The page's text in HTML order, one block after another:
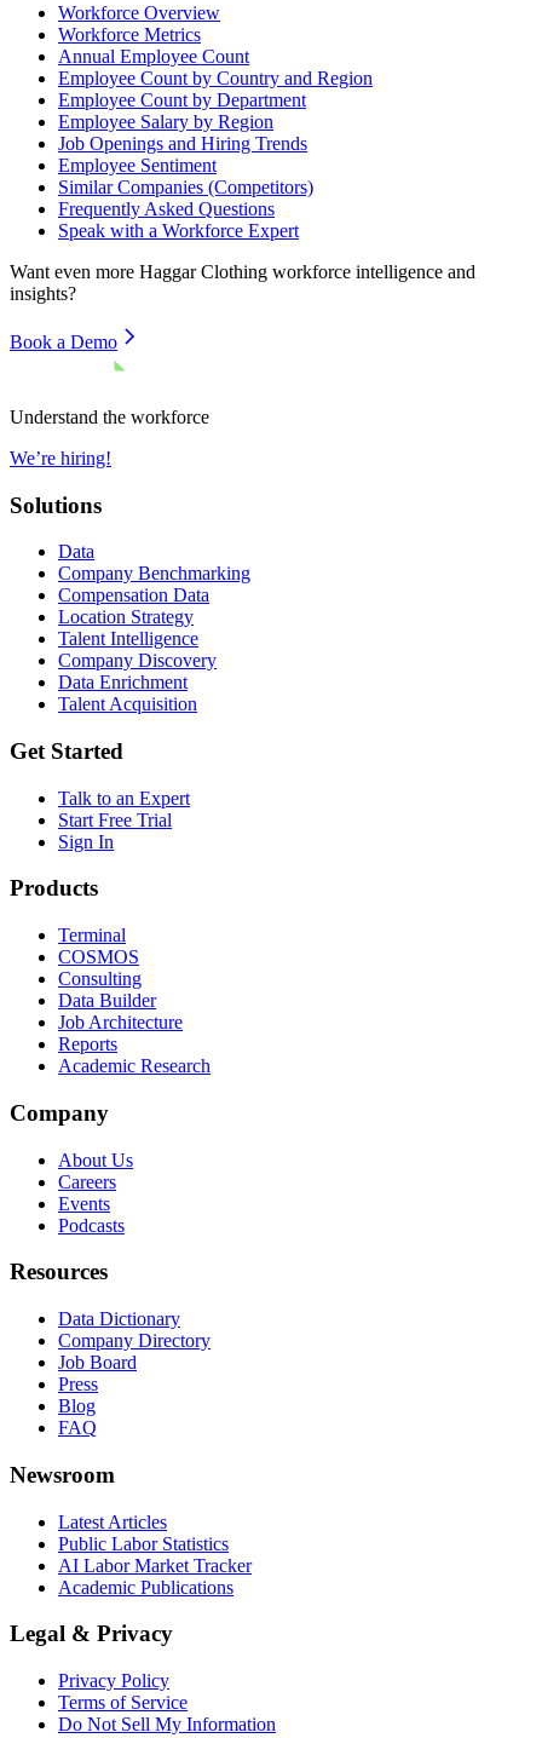
Workforce Overview
Workforce Metrics
Annual Employee Count
Employee Count by Country and Region
Employee Count by Department
Employee Salary by Region
Job Openings and Hiring Trends
Employee Sentiment
Similar Companies (Competitors)
Frequently Asked Questions
Speak with a Workforce Expert
Want even more Haggar Clothing workforce intelligence and
insights?
Book a Demo
Understand the workforce
We’re hiring!
Solutions
Data
Company Benchmarking
Compensation Data
Location Strategy
Talent Intelligence
Company Discovery
Data Enrichment
Talent Acquisition
Get Started
Talk to an Expert
Start Free Trial
Sign In
Products
Terminal
COSMOS
Consulting
Data Builder
Job Architecture
Reports
Academic Research
Company
About Us
Careers
Events
Podcasts
Resources
Data Dictionary
Company Directory
Job Board
Press
Blog
FAQ
Newsroom
Latest Articles
Public Labor Statistics
AI Labor Market Tracker
Academic Publications
Legal & Privacy
Privacy Policy
Terms of Service
Do Not Sell My Information